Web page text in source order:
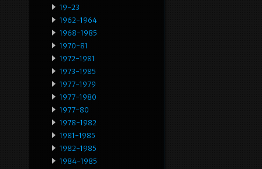
19-23
1962-1964
1968-1985
1970-81
1972-1981
1973-1985
1977-1979
1977-1980
1977-80
1978-1982
1981-1985
1982-1985
1984-1985